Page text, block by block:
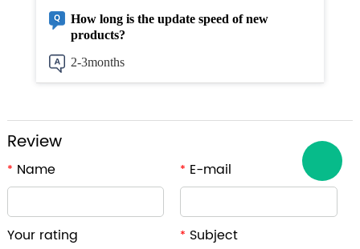
How long is the update speed of new
products?
2-3months
Review
* Name * E-mail
Your rating * Subject